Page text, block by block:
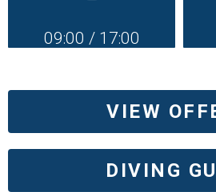
09:00 / 17:00
VIEW
DIVING